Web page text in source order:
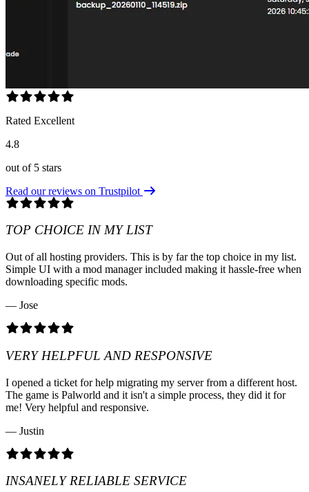
Rated Excellent
4.8
out of 5 stars
Read our reviews on Trustpilot
TOP CHOICE IN MY LIST
Out of all hosting providers. This is by far the top choice in my list.
Simple UI with a mod manager included making it hassle-free when
downloading specific mods.
— Jose
VERY HELPFUL AND RESPONSIVE
I opened a ticket for help migrating my server from a different host.
The game is Palworld and it isn't a simple process, they did it for
me! Very helpful and responsive.
— Justin
INSANELY RELIABLE SERVICE